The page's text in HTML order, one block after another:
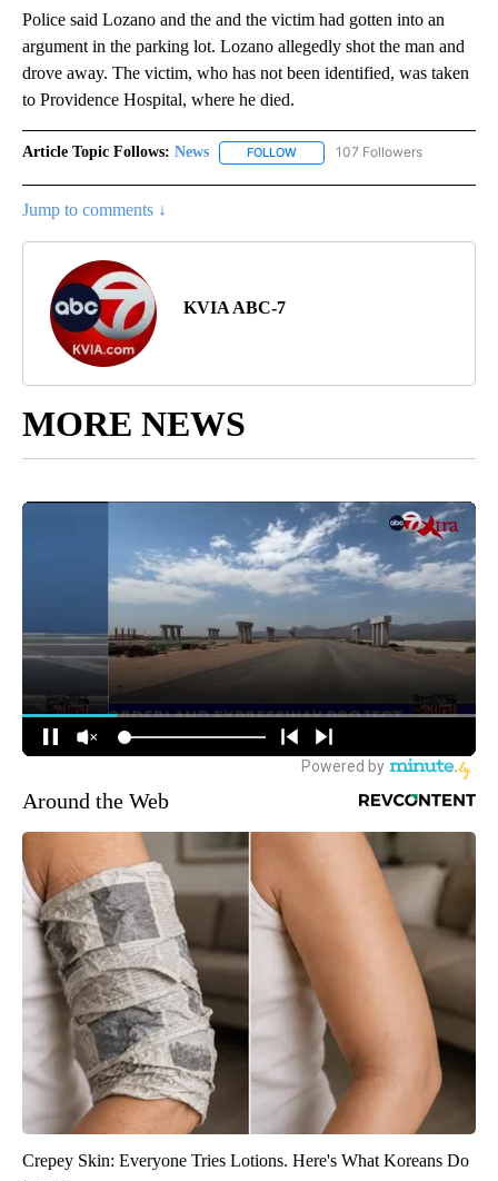
Police said Lozano and the and the victim had gotten into an
argument in the parking lot. Lozano allegedly shot the man and
drove away. The victim, who has not been identified, was taken
to Providence Hospital, where he died.
Article Topic Follows: News FOLLOW FOLLOW "NEWS" TO RECEIVE
107 Followers
Jump to comments ↓
KVIA ABC-7
MORE NEWS
Around the Web
Crepey Skin: Everyone Tries Lotions. Here's What Koreans Do